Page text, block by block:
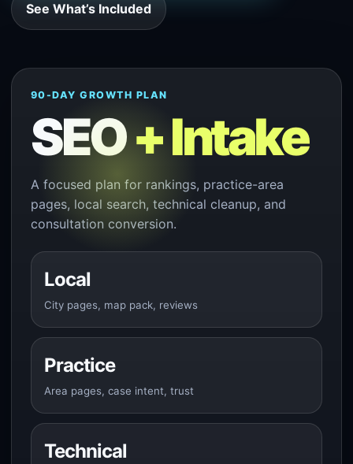
See What’s Included
90-DAY GROWTH PLAN
SEO+ Intake
A focused plan for rankings, practice-area
pages, local search, technical cleanup, and
consultation conversion.
Local
City pages, map pack, reviews
Practice
Area pages, case intent, trust
Technical